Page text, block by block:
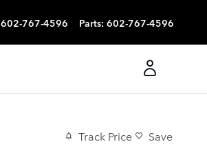
602-767-4596 Parts: 602-767-4596
Track Price Save